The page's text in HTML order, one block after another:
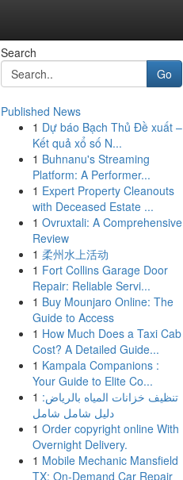
Search
Go
Published News
1 Dự báo Bạch Thủ Đề xuất –
Kết quả xổ số N...
1 Buhnanu's Streaming
Platform: A Performer...
1 Expert Property Cleanouts
with Deceased Estate ...
1 Ovruxtali: A Comprehensive
Review
1 柔州水上活动
1 Fort Collins Garage Door
Repair: Reliable Servi...
1 Buy Mounjaro Online: The
Guide to Access
1 How Much Does a Taxi Cab
Cost? A Detailed Guide...
1 Kampala Companions :
Your Guide to Elite Co...
1 تنظيف خزانات المياه بالرياض:
دليل شامل شامل
1 Order copyright online With
Overnight Delivery.
1 Mobile Mechanic Mansfield
TX: On-Demand Car Repair